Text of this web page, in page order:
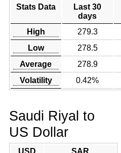
Stats Data
Last 30
days
High 279.3
Low
278.5
Average
278.9
Volatility
0.42%
Saudi Riyal to
US Dollar
USD
SAR